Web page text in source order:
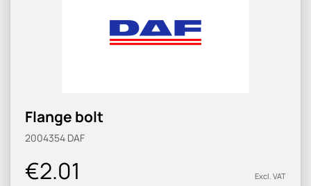
Flange bolt
2004354 DAF
€2.01 Excl. VAT